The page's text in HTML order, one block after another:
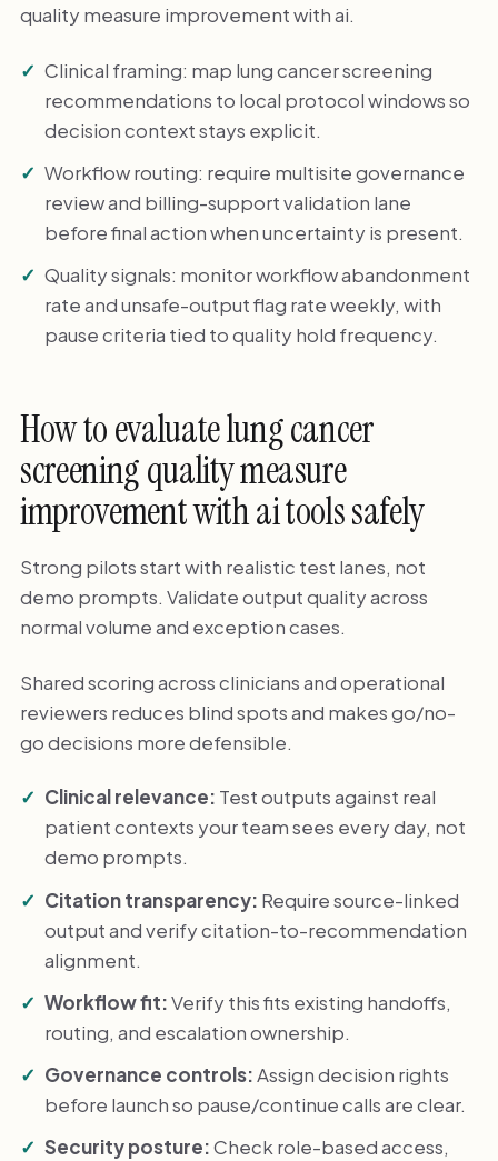
quality measure improvement with ai.
Clinical framing: map lung cancer screening
recommendations to local protocol windows so
decision context stays explicit.
Workflow routing: require multisite governance
review and billing-support validation lane
before final action when uncertainty is present.
Quality signals: monitor workflow abandonment
rate and unsafe-output flag rate weekly, with
pause criteria tied to quality hold frequency.
How to evaluate lung cancer
screening quality measure
improvement with ai tools safely
Strong pilots start with realistic test lanes, not
demo prompts. Validate output quality across
normal volume and exception cases.
Shared scoring across clinicians and operational
reviewers reduces blind spots and makes go/no-
go decisions more defensible.
Clinical relevance: Test outputs against real
patient contexts your team sees every day, not
demo prompts.
Citation transparency: Require source-linked
output and verify citation-to-recommendation
alignment.
Workflow fit:Verify this fits existing handoffs,
routing, and escalation ownership.
Governance controls:Assign decision rights
before launch so pause/continue calls are clear.
Security posture:Check role-based access,